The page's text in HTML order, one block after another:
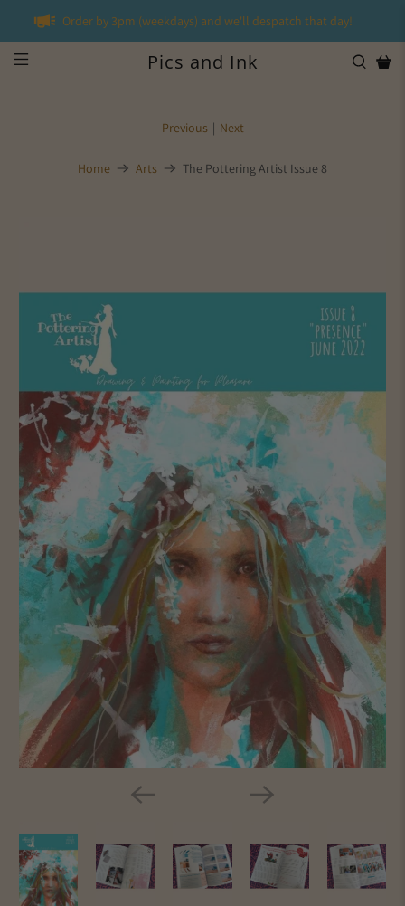
Order by 3pm (weekdays) and we'll despatch that day!
Pics and Ink
Home Arts The Pottering Artist Issue 8
Previous | Next